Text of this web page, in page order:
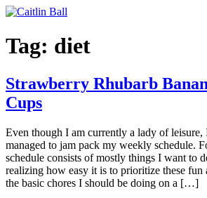
Skip
content
Tag: diet
Strawberry Rhubarb
Cups
Even though I am currently a lady of leisure,
managed to jam pack my weekly schedule.
schedule consists of mostly things I want to
realizing how easy it is to prioritize these fun
the basic chores I should be doing on a […]